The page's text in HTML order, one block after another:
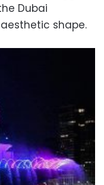
Dubai
shape.